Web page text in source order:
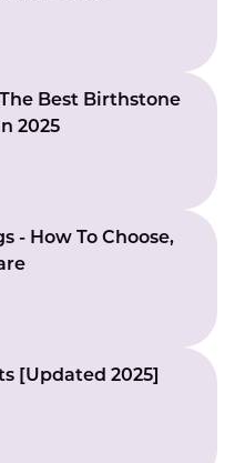
Best Birthstone
2025
- How To Choose,
[Updated 2025]